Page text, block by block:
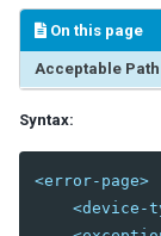
ZK AU Engine
ZK Resource Engine
ZK Session Cleaner
ZK Filter
DSP Loader
Sample of web.xml
ZK.XML
On this page
Acceptable Path
Syntax:
<error-page>
<device-